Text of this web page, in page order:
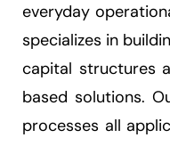
everyday
specializes in
capital structures
based solutions.
processes all